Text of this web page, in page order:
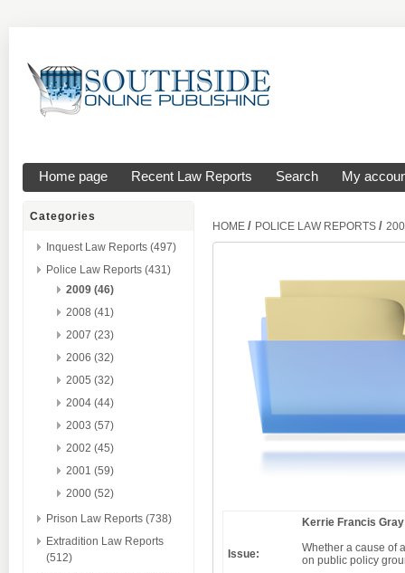
Home page Recent Law Reports Search My
Categories
Inquest Law Reports (497)
Police Law Reports (431)
2009 (46)
2008 (41)
2007 (23)
2006 (32)
2005 (32)
2004 (44)
2003 (57)
2002 (45)
2001 (59)
2000 (52)
Prison Law Reports (738)
Extradition Law Reports
(512)
HOME / POLICE LAW REPORTS /
Kerrie Francis
Issue:
Whether a cause of
on public policy